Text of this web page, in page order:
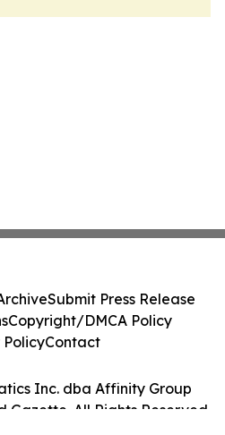
Inc. dba Affinity Group
Gazette. All Rights Reserved.
Submit Press Release
Copyright/DMCA Policy
PolicyContact